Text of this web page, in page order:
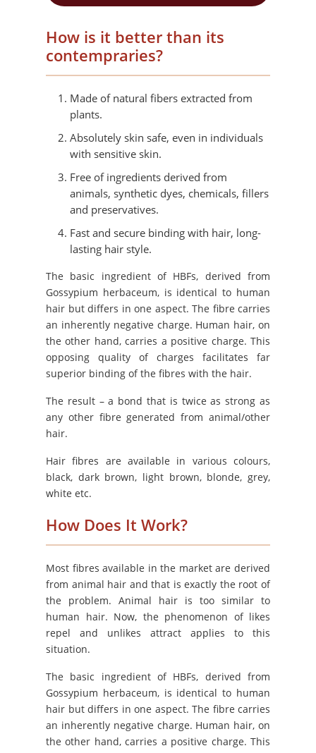
How is it better than its
contempraries?
Made of natural fibers extracted from
plants.
Absolutely skin safe, even in individuals
with sensitive skin.
Free of ingredients derived from
animals, synthetic dyes, chemicals, fillers
and preservatives.
Fast and secure binding with hair, long-
lasting hair style.
The basic ingredient of HBFs, derived from
Gossypium herbaceum, is identical to human
hair but differs in one aspect. The fibre carries
an inherently negative charge. Human hair, on
the other hand, carries a positive charge. This
opposing quality of charges facilitates far
superior binding of the fibres with the hair.
The result – a bond that is twice as strong as
any other fibre generated from animal/other
hair.
Hair fibres are available in various colours,
black, dark brown, light brown, blonde, grey,
white etc.
How Does It Work?
Most fibres available in the market are derived
from animal hair and that is exactly the root of
the problem. Animal hair is too similar to
human hair. Now, the phenomenon of likes
repel and unlikes attract applies to this
situation.
The basic ingredient of HBFs, derived from
Gossypium herbaceum, is identical to human
hair but differs in one aspect. The fibre carries
an inherently negative charge. Human hair, on
the other hand, carries a positive charge. This